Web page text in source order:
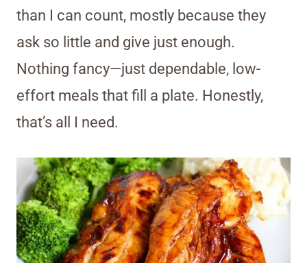
than I can count, mostly because they
ask so little and give just enough.
Nothing fancy—just dependable, low-
effort meals that fill a plate. Honestly,
that’s all I need.